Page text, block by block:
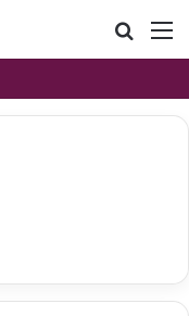
Search
for